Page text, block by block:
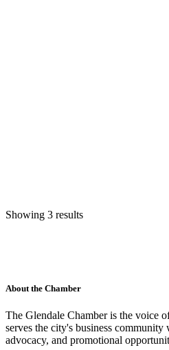
Showing 3 results
About the Chamber
The Glendale Chamber is the voice
serves the city's business
advocacy, and promotional